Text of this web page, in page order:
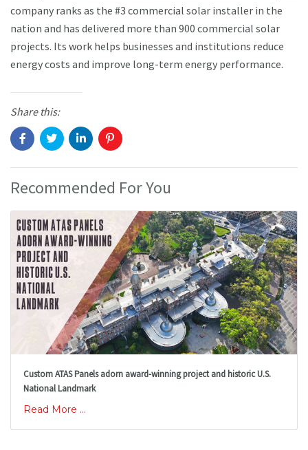
company ranks as the #3 commercial solar installer in the
nation and has delivered more than 900 commercial solar
projects. Its work helps businesses and institutions reduce
energy costs and improve long-term energy performance.
Share this:
Recommended For You
Custom ATAS Panels adorn award-winning project and historic U.S.
National Landmark
Read More ...